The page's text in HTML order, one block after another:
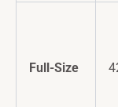
Full-Size